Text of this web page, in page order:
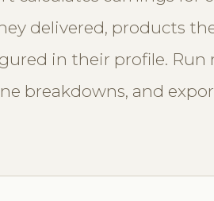
delivered, products
in their profile. Run
breakdowns, and